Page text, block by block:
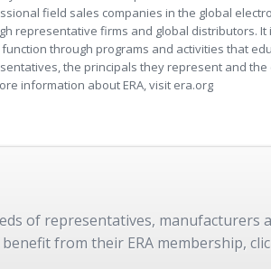
field sales companies in the global
representative firms and global distributors.
through programs and activities that
the principals they represent and
information about ERA, visit era.org
of representatives, manufacturers
from their ERA membership,